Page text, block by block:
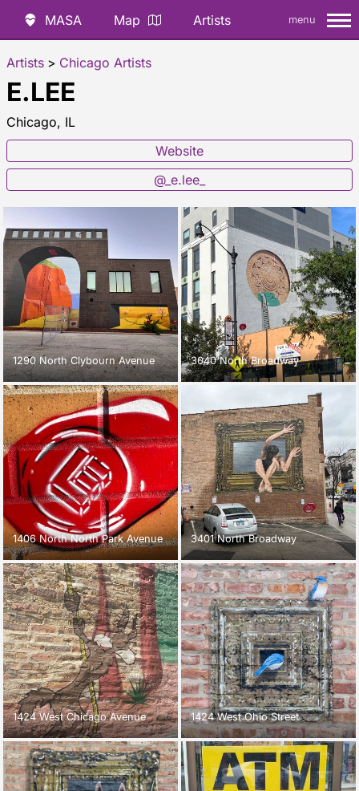
MASA Map Artists menu
Artists > Chicago Artists
E.LEE
Chicago, IL
Website
@_e.lee_
1290 North Clybourn Avenue 3040 North Broadway
1406 North North Park Avenue 3401 North Broadway
1424 West Chicago Avenue 1424 West Ohio Street